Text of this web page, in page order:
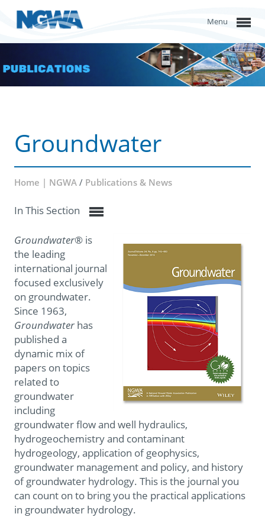
Menu
Groundwater
Home | NGWA / Publications & News
In This Section
Groundwater® is
the leading
international journal
focused exclusively
on groundwater.
Since 1963,
Groundwater has
published a
dynamic mix of
papers on topics
related to
groundwater
including
groundwater flow and well hydraulics,
hydrogeochemistry and contaminant
hydrogeology, application of geophysics,
groundwater management and policy, and history
of groundwater hydrology. This is the journal you
can count on to bring you the practical applications
in groundwater hydrology.